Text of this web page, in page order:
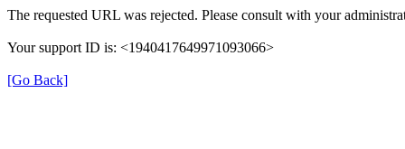
The requested URL was rejected. Please consult with your
Your support ID is: <1940417649971093066>
[Go Back]